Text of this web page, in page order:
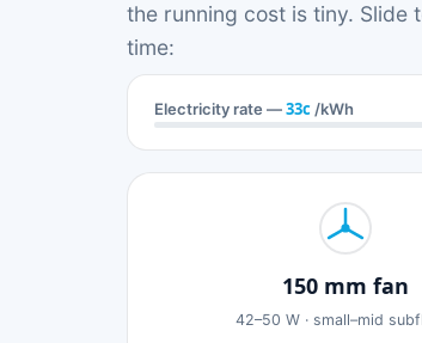
the running cost is tiny. Slide
time:
Electricity rate —33c /kWh
150 mm fan
42–50 W · small–mid